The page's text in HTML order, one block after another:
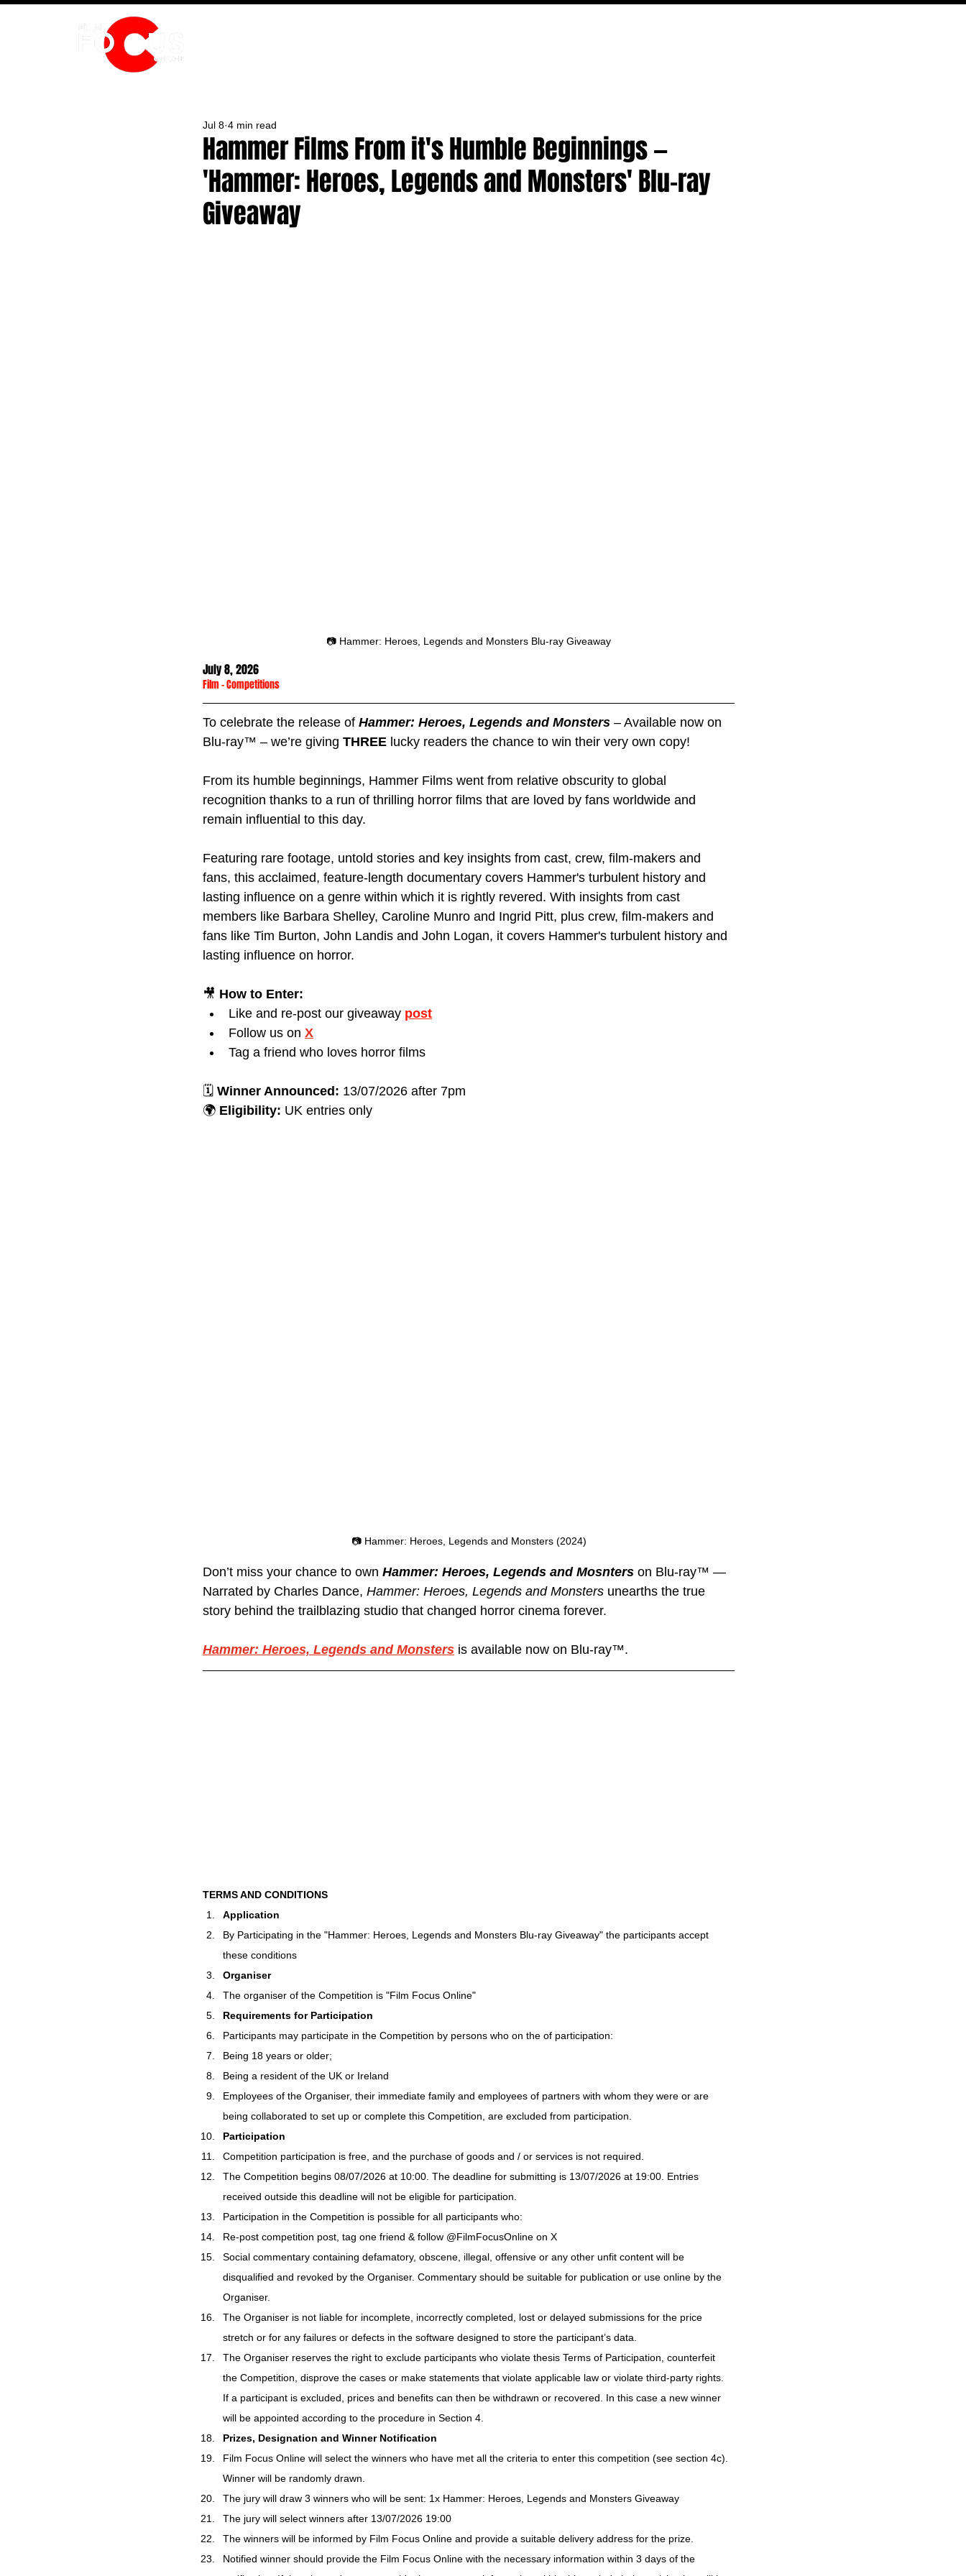
Hammer Films From it's Humble Beginnings —
'Hammer: Heroes, Legends and Monsters' Blu-ray
Giveaway
Jul 8 4 min read
📷 Hammer: Heroes, Legends and Monsters Blu-ray Giveaway
July 8, 2026
Film - Competitions
To celebrate the release of Hammer: Heroes, Legends and Monsters – Available now on
Blu-ray™ – we’re giving THREE lucky readers the chance to win their very own copy!
From its humble beginnings, Hammer Films went from relative obscurity to global
recognition thanks to a run of thrilling horror films that are loved by fans worldwide and
remain influential to this day.
Featuring rare footage, untold stories and key insights from cast, crew, film-makers and
fans, this acclaimed, feature-length documentary covers Hammer's turbulent history and
lasting influence on a genre within which it is rightly revered. With insights from cast
members like Barbara Shelley, Caroline Munro and Ingrid Pitt, plus crew, film-makers and
fans like Tim Burton, John Landis and John Logan, it covers Hammer's turbulent history and
lasting influence on horror.
🎥 How to Enter:
Like and re-post our giveaway post
Follow us on X
Tag a friend who loves horror films
🗓️ Winner Announced: 13/07/2026 after 7pm
🌍 Eligibility: UK entries only
📷 Hammer: Heroes, Legends and Monsters (2024)
Don’t miss your chance to own Hammer: Heroes, Legends and Mosnters on Blu-ray™ —
Narrated by Charles Dance, Hammer: Heroes, Legends and Monsters unearths the true
story behind the trailblazing studio that changed horror cinema forever.
Hammer: Heroes, Legends and Monsters is available now on Blu-ray™.
TERMS AND CONDITIONS
Application
By Participating in the "Hammer: Heroes, Legends and Monsters Blu-ray Giveaway" the participants accept
these conditions
Organiser
The organiser of the Competition is "Film Focus Online"
Requirements for Participation
Participants may participate in the Competition by persons who on the of participation:
Being 18 years or older;
Being a resident of the UK or Ireland
Employees of the Organiser, their immediate family and employees of partners with whom they were or are
being collaborated to set up or complete this Competition, are excluded from participation.
Participation
Competition participation is free, and the purchase of goods and / or services is not required.
The Competition begins 08/07/2026 at 10:00. The deadline for submitting is 13/07/2026 at 19:00. Entries
received outside this deadline will not be eligible for participation.
Participation in the Competition is possible for all participants who:
Re-post competition post, tag one friend & follow @FilmFocusOnline on X
Social commentary containing defamatory, obscene, illegal, offensive or any other unfit content will be
disqualified and revoked by the Organiser. Commentary should be suitable for publication or use online by the
Organiser.
The Organiser is not liable for incomplete, incorrectly completed, lost or delayed submissions for the price
stretch or for any failures or defects in the software designed to store the participant’s data.
The Organiser reserves the right to exclude participants who violate thesis Terms of Participation, counterfeit
the Competition, disprove the cases or make statements that violate applicable law or violate third-party rights.
If a participant is excluded, prices and benefits can then be withdrawn or recovered. In this case a new winner
will be appointed according to the procedure in Section 4.
Prizes, Designation and Winner Notification
Film Focus Online will select the winners who have met all the criteria to enter this competition (see section 4c).
Winner will be randomly drawn.
The jury will draw 3 winners who will be sent: 1x Hammer: Heroes, Legends and Monsters Giveaway
The jury will select winners after 13/07/2026 19:00
The winners will be informed by Film Focus Online and provide a suitable delivery address for the prize.
Notified winner should provide the Film Focus Online with the necessary information within 3 days of the